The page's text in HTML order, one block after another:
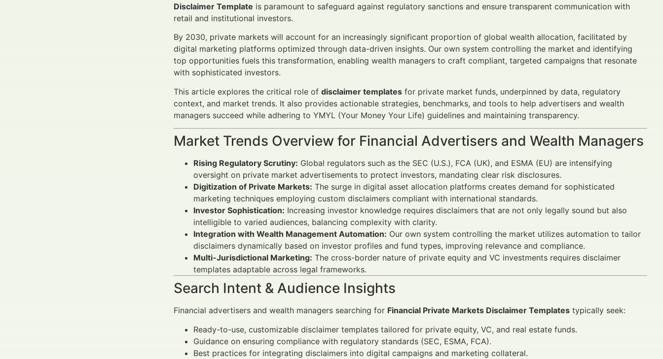
Disclaimer Template is paramount to safeguard against regulatory sanctions and ensure transparent communication with
retail and institutional investors.
By 2030, private markets will account for an increasingly significant proportion of global wealth allocation, facilitated by
digital marketing platforms optimized through data-driven insights. Our own system controlling the market and identifying
top opportunities fuels this transformation, enabling wealth managers to craft compliant, targeted campaigns that resonate
with sophisticated investors.
This article explores the critical role of disclaimer templates for private market funds, underpinned by data, regulatory
context, and market trends. It also provides actionable strategies, benchmarks, and tools to help advertisers and wealth
managers succeed while adhering to YMYL (Your Money Your Life) guidelines and maintaining transparency.
Market Trends Overview for Financial Advertisers and Wealth Managers
Rising Regulatory Scrutiny: Global regulators such as the SEC (U.S.), FCA (UK), and ESMA (EU) are intensifying
oversight on private market advertisements to protect investors, mandating clear risk disclosures.
Digitization of Private Markets: The surge in digital asset allocation platforms creates demand for sophisticated
marketing techniques employing custom disclaimers compliant with international standards.
Investor Sophistication: Increasing investor knowledge requires disclaimers that are not only legally sound but also
intelligible to varied audiences, balancing complexity with clarity.
Integration with Wealth Management Automation: Our own system controlling the market utilizes automation to tailor
disclaimers dynamically based on investor profiles and fund types, improving relevance and compliance.
Multi-Jurisdictional Marketing: The cross-border nature of private equity and VC investments requires disclaimer
templates adaptable across legal frameworks.
Search Intent & Audience Insights
Financial advertisers and wealth managers searching for Financial Private Markets Disclaimer Templates typically seek:
Ready-to-use, customizable disclaimer templates tailored for private equity, VC, and real estate funds.
Guidance on ensuring compliance with regulatory standards (SEC, ESMA, FCA).
Best practices for integrating disclaimers into digital campaigns and marketing collateral.